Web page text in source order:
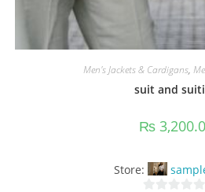
Men's Jackets & Cardigans,
suit and
₨
Store: